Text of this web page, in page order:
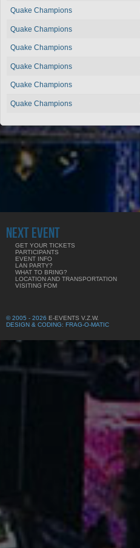
Quake Champions
Quake Champions
Quake Champions
Quake Champions
Quake Champions
Quake Champions
NEXT EVENT
GET YOUR TICKETS
PARTICIPANTS
EVENT INFO
LAN PARTY?
WHAT TO BRING?
LOCATION AND TRANSPORTATION
VISITING FOM
© 2005 - 2026 E-EVENTS V.Z.W.
DESIGN & CODING: FRAG-O-MATIC